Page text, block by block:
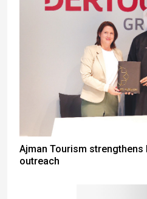
Ajman Tourism strengthens
outreach